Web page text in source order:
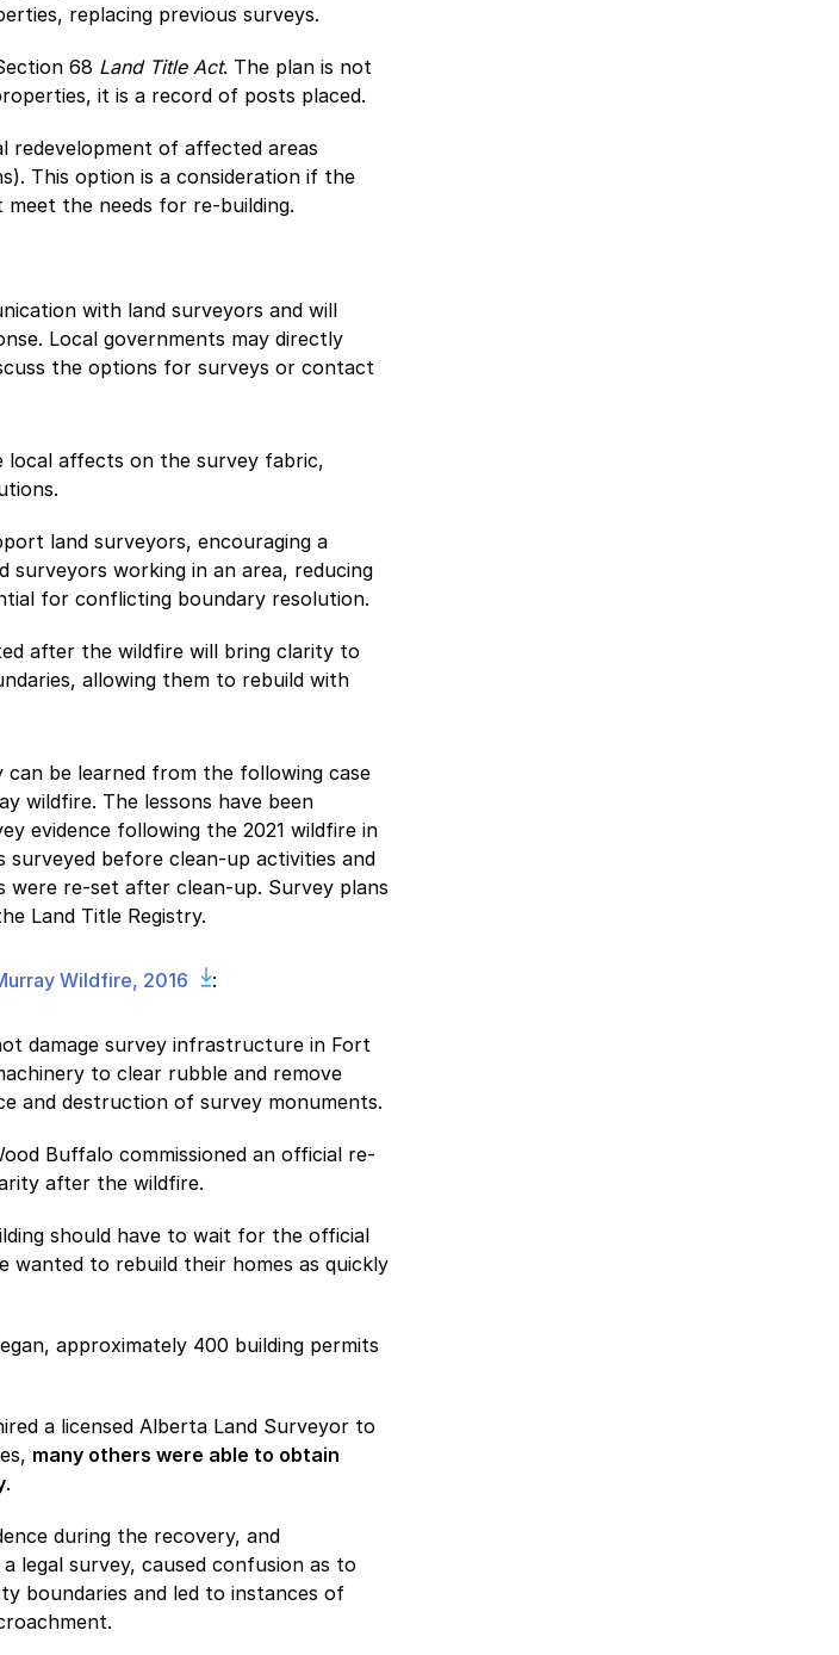
replacing previous surveys.
68 Land Title Act. The plan is not
it is a record of posts placed.
redevelopment of affected areas
This option is a consideration if the
the needs for re-building.
with land surveyors and will
Local governments may directly
the options for surveys or contact
local affects on the survey fabric,
land surveyors, encouraging a
surveyors working in an area, reducing
for conflicting boundary resolution.
after the wildfire will bring clarity to
allowing them to rebuild with
be learned from the following case
wildfire. The lessons have been
evidence following the 2021 wildfire in
surveyed before clean-up activities and
were re-set after clean-up. Survey plans
Land Title Registry.
Wildfire, 2016 :
damage survey infrastructure in Fort
to clear rubble and remove
and destruction of survey monuments.
Buffalo commissioned an official re-
after the wildfire.
should have to wait for the official
wanted to rebuild their homes as quickly
approximately 400 building permits
a licensed Alberta Land Surveyor to
many others were able to obtain
.
during the recovery, and
legal survey, caused confusion as to
boundaries and led to instances of